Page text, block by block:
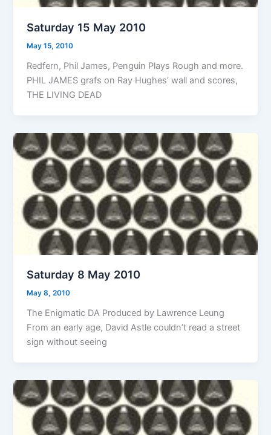
Saturday 15 May 2010
May 15, 2010
Redfern, Phil James, Penguin Plays Rough and more.
PHIL JAMES grafs on Ray Hughes’ wall and scores,
THE LIVING DEAD
Saturday 8 May 2010
May 8, 2010
The Enigmatic DA Produced by Lawrence Leung
From an early age, David Astle couldn’t read a street
sign without seeing